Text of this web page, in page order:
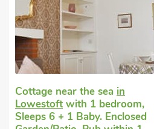
near the seain
with 1 bedroom,
6 + 1 Baby. Enclosed